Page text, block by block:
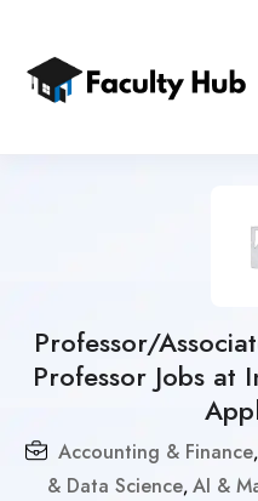
Professor/
Professor Jobs
Accounting & Finance,
& Data Science, AI &